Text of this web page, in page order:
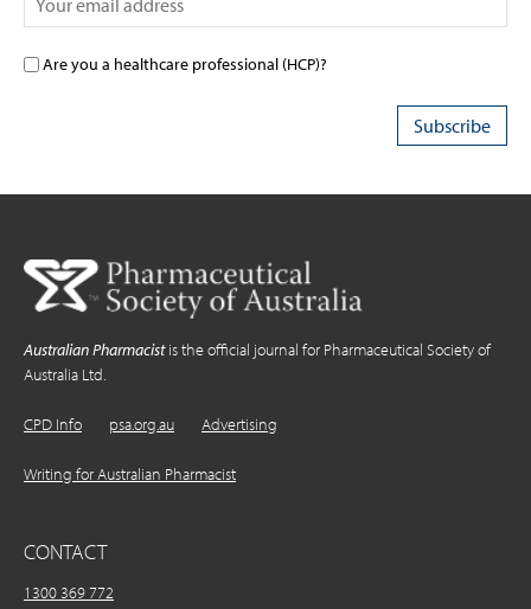
Are you a healthcare professional (HCP)?
Australian Pharmacistis the official journal for Pharmaceutical Society of
Australia Ltd.
CPD Info psa.org.au Advertising
Writing for Australian Pharmacist
CONTACT
1300 369 772